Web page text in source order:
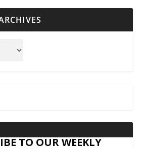
TO OUR WEEKLY